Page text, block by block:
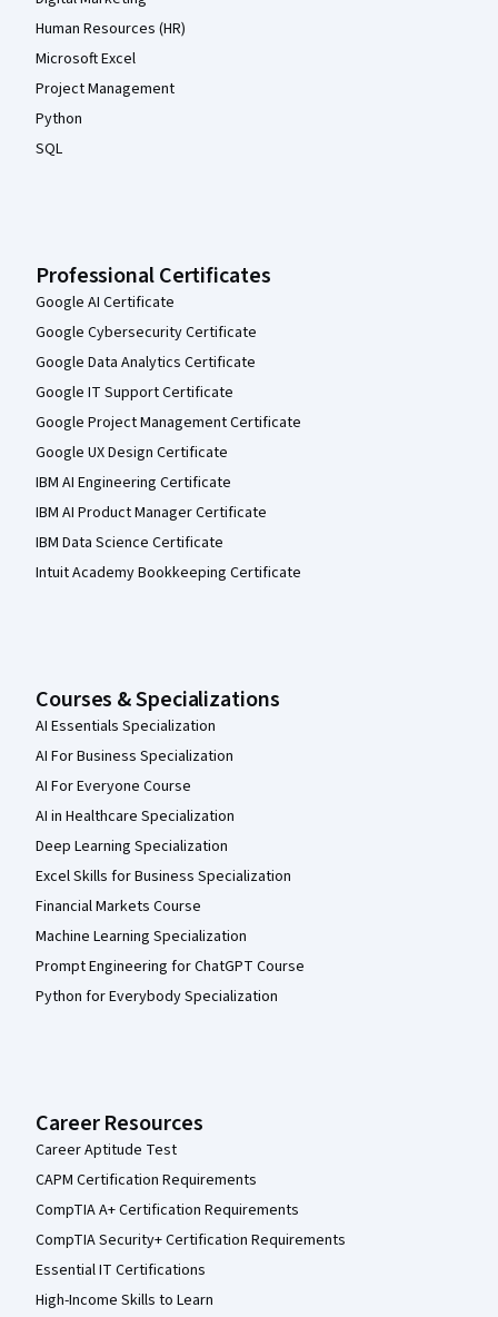
Human Resources (HR)
Microsoft Excel
Project Management
Python
SQL
Professional Certificates
Google AI Certificate
Google Cybersecurity Certificate
Google Data Analytics Certificate
Google IT Support Certificate
Google Project Management Certificate
Google UX Design Certificate
IBM AI Engineering Certificate
IBM AI Product Manager Certificate
IBM Data Science Certificate
Intuit Academy Bookkeeping Certificate
Courses & Specializations
AI Essentials Specialization
AI For Business Specialization
AI For Everyone Course
AI in Healthcare Specialization
Deep Learning Specialization
Excel Skills for Business Specialization
Financial Markets Course
Machine Learning Specialization
Prompt Engineering for ChatGPT Course
Python for Everybody Specialization
Career Resources
Career Aptitude Test
CAPM Certification Requirements
CompTIA A+ Certification Requirements
CompTIA Security+ Certification Requirements
Essential IT Certifications
High-Income Skills to Learn